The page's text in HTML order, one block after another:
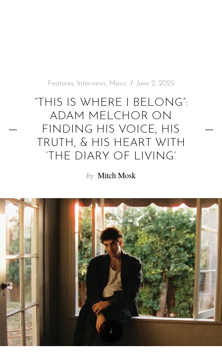
Features, Interviews, Music June 2, 2025
“THIS IS WHERE I BELONG”:
ADAM MELCHOR ON
FINDING HIS VOICE, HIS
TRUTH, & HIS HEART WITH
‘THE DIARY OF LIVING’
by Mitch Mosk